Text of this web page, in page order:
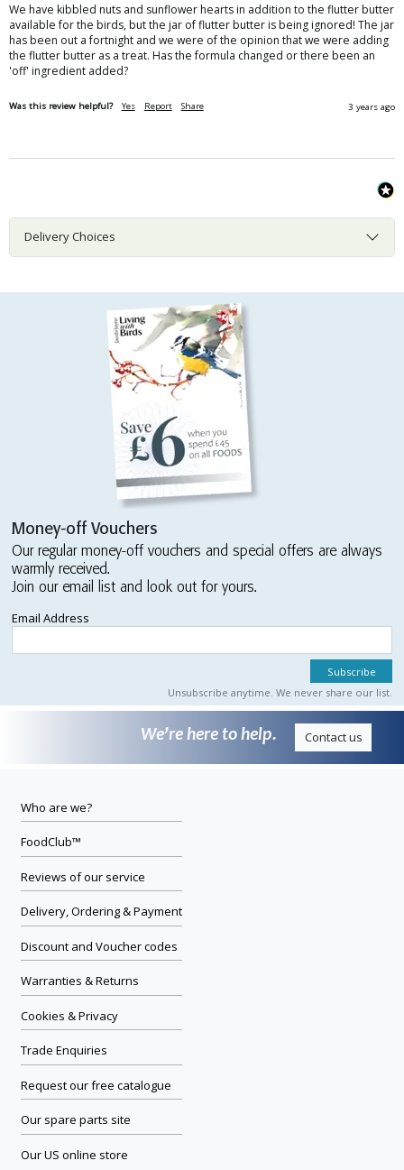
We have kibbled nuts and sunflower hearts in addition to the flutter butter
available for the birds, but the jar of flutter butter is being ignored! The jar
has been out a fortnight and we were of the opinion that we were adding
the flutter butter as a treat. Has the formula changed or there been an
'off' ingredient added?
Was this review helpful? Yes Report Share 3 years ago
Delivery Choices
Money-off Vouchers
Our regular money-off vouchers and special offers are always
warmly received.
Join our email list and look out for yours.
Email Address
Unsubscribe anytime. We never share our list.
We’re here to help. Contact us
Who are we?
FoodClub™
Reviews of our service
Delivery, Ordering & Payment
Discount and Voucher codes
Warranties & Returns
Cookies & Privacy
Trade Enquiries
Request our free catalogue
Our spare parts site
Our US online store